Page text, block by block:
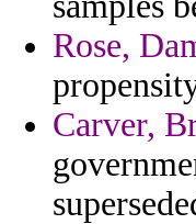
Rose,
Carver,